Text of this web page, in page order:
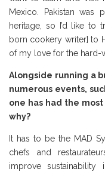
Mexico. Pakistan
heritage, so I’d like to
born cookery writer] to
of my love for the hard-
Alongside running a
numerous events,
one has had the
why?
It has to be the MAD
chefs and
improve sustainability